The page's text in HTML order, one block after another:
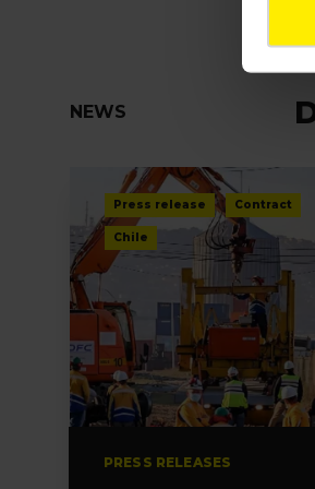
NEWS
Press release Contract
Chile
PRESS RELEASES